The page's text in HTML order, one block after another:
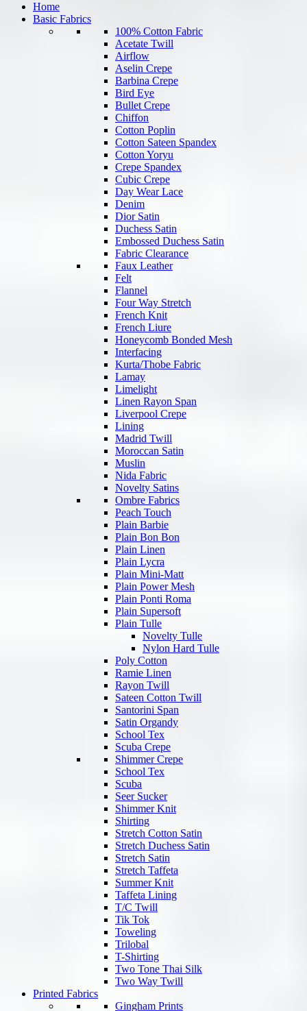
Home
Basic Fabrics
100% Cotton Fabric
Acetate Twill
Airflow
Aselin Crepe
Barbina Crepe
Bird Eye
Bullet Crepe
Chiffon
Cotton Poplin
Cotton Sateen Spandex
Cotton Yoryu
Crepe Spandex
Cubic Crepe
Day Wear Lace
Denim
Dior Satin
Duchess Satin
Embossed Duchess Satin
Fabric Clearance
Faux Leather
Felt
Flannel
Four Way Stretch
French Knit
French Liure
Honeycomb Bonded Mesh
Interfacing
Kurta/Thobe Fabric
Lamay
Limelight
Linen Rayon Span
Liverpool Crepe
Lining
Madrid Twill
Moroccan Satin
Muslin
Nida Fabric
Novelty Satins
Ombre Fabrics
Peach Touch
Plain Barbie
Plain Bon Bon
Plain Linen
Plain Lycra
Plain Mini-Matt
Plain Power Mesh
Plain Ponti Roma
Plain Supersoft
Plain Tulle
Novelty Tulle
Nylon Hard Tulle
Poly Cotton
Ramie Linen
Rayon Twill
Sateen Cotton Twill
Santorini Span
Satin Organdy
School Tex
Scuba Crepe
Shimmer Crepe
School Tex
Scuba
Seer Sucker
Shimmer Knit
Shirting
Stretch Cotton Satin
Stretch Duchess Satin
Stretch Satin
Stretch Taffeta
Summer Knit
Taffeta Lining
T/C Twill
Tik Tok
Toweling
Trilobal
T-Shirting
Two Tone Thai Silk
Two Way Twill
Printed Fabrics
Gingham Prints